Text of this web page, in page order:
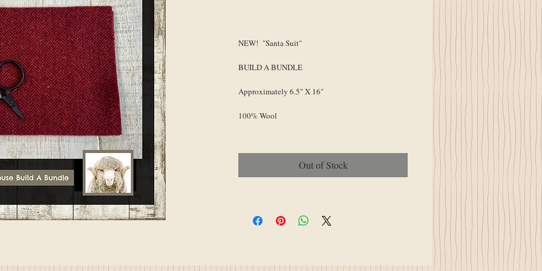
NEW! "Santa Suit"
BUILD A BUNDLE
Approximately 6.5" X 16"
100% Wool
Out of Stock